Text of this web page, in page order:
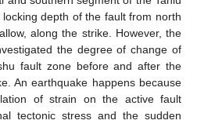
depth of the fault from north
along the strike. However, the
the degree of change of
fault zone before and after the
An earthquake happens because
of strain on the active fault
tectonic stress and the sudden